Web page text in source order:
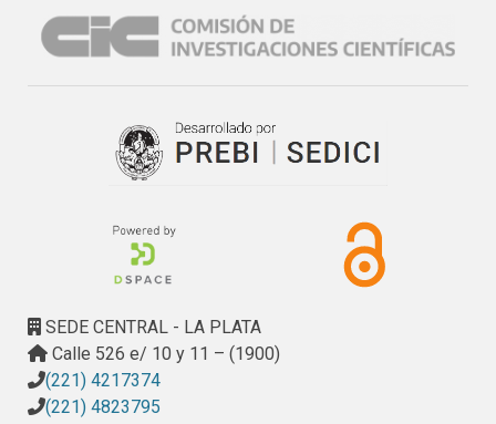
SEDE CENTRAL - LA PLATA
Calle 526 e/ 10 y 11 – (1900)
(221) 4217374
(221) 4823795